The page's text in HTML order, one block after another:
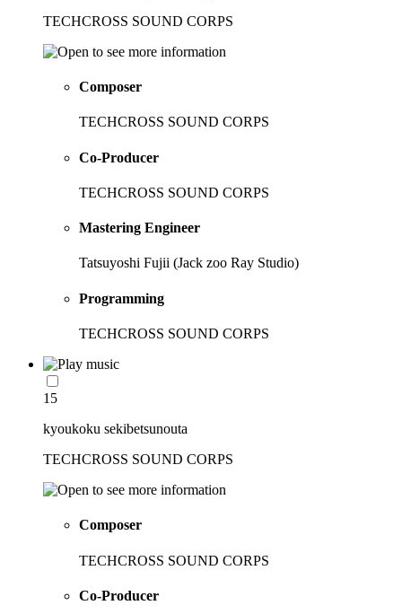
TECHCROSS SOUND CORPS
Composer
TECHCROSS SOUND CORPS
Co-Producer
TECHCROSS SOUND CORPS
Mastering Engineer
Tatsuyoshi Fujii (Jack zoo Ray Studio)
Programming
TECHCROSS SOUND CORPS
15
kyoukoku sekibetsunouta
TECHCROSS SOUND CORPS
Composer
TECHCROSS SOUND CORPS
Co-Producer